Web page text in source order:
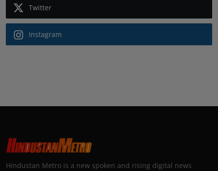
Twitter
Instagram
Hindustan Metro is a new spoken and rising digital news